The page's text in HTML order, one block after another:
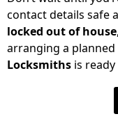
contact details safe
locked out of house
arranging a planned
Locksmiths is